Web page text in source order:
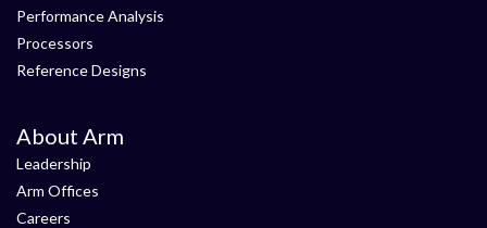
Performance Analysis
Processors
Reference Designs
About Arm
Leadership
Arm Offices
Careers